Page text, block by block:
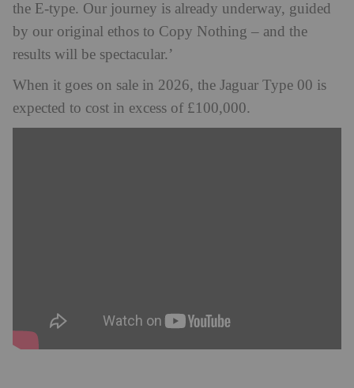
the E‑type. Our journey is already underway, guided
by our original ethos to Copy Nothing – and the
results will be spectacular.’
When it goes on sale in 2026, the Jaguar Type 00 is
expected to cost in excess of £100,000.